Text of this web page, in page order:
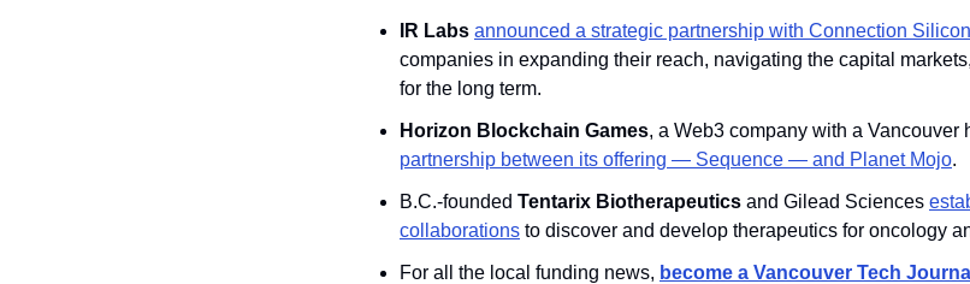
IR Labs announced a strategic partnership with Connection
companies in expanding their reach, navigating the capital
for the long term.
Horizon Blockchain Games, a Web3 company with a Vancouver
partnership between its offering — Sequence — and Planet Mojo.
B.C.-founded Tentarix Biotherapeutics and Gilead Sciences
collaborations to discover and develop therapeutics for oncology
For all the local funding news, become a Vancouver Tech